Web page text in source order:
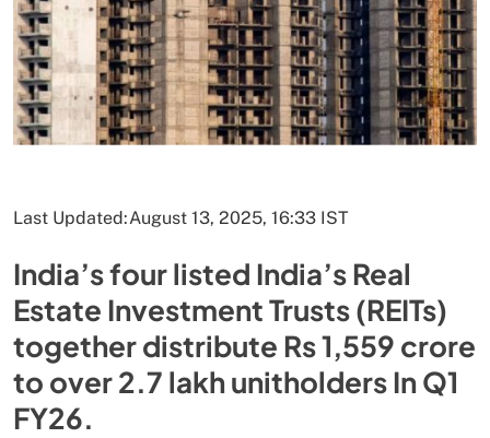
Last Updated:August 13, 2025, 16:33 IST
India’s four listed India’s Real
Estate Investment Trusts (REITs)
together distribute Rs 1,559 crore
to over 2.7 lakh unitholders In Q1
FY26.